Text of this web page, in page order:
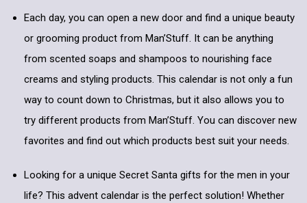
Each day, you can open a new door and find a unique beauty
or grooming product from Man’Stuff. It can be anything
from scented soaps and shampoos to nourishing face
creams and styling products. This calendar is not only a fun
way to count down to Christmas, but it also allows you to
try different products from Man’Stuff. You can discover new
favorites and find out which products best suit your needs.
Looking for a unique Secret Santa gifts for the men in your
life? This advent calendar is the perfect solution! Whether